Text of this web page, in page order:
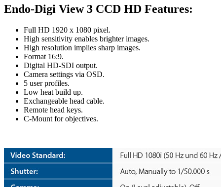
Endo-Digi View 3 CCD HD Features:
Full HD 1920 x 1080 pixel.
High sensitivity enables brighter images.
High resolution implies sharp images.
Format 16:9.
Digital HD-SDI output.
Camera settings via OSD.
5 user profiles.
Low heat build up.
Exchangeable head cable.
Remote head keys.
C-Mount for objectives.